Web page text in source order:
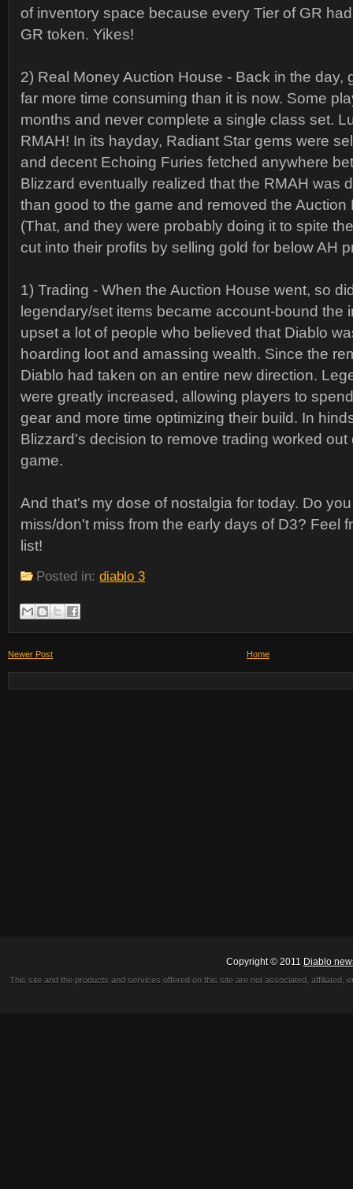
of inventory space because every Tier of GR
GR token. Yikes!
2) Real Money Auction House - Back in the day,
far more time consuming than it is now. Some
months and never complete a single class set.
RMAH! In its hayday, Radiant Star gems were
and decent Echoing Furies fetched anywhere
Blizzard eventually realized that the RMAH was
than good to the game and removed the Auction
(That, and they were probably doing it to spite
cut into their profits by selling gold for below AH
1) Trading - When the Auction House went, so
legendary/set items became account-bound the
upset a lot of people who believed that Diablo
hoarding loot and amassing wealth. Since the
Diablo had taken on an entire new direction.
were greatly increased, allowing players to
gear and more time optimizing their build. In
Blizzard's decision to remove trading worked out
game.
And that's my dose of nostalgia for today. Do
miss/don't miss from the early days of D3? Feel
list!
Posted in: diablo 3
Newer Post Home
Copyright © 2011 Diablo
This site and the products and services offered on this site are not associated,